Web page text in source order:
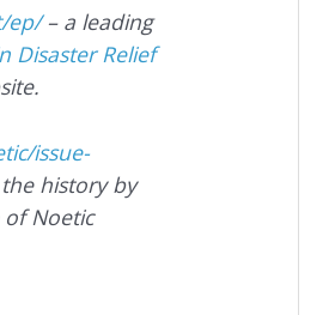
ep/– a leading
Disaster Relief
issue-
history by
Noetic